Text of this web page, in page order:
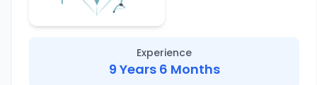
Experience
9 Years 6 Months